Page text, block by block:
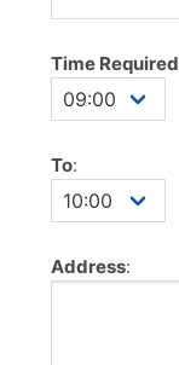
Time Required
To:
Address: